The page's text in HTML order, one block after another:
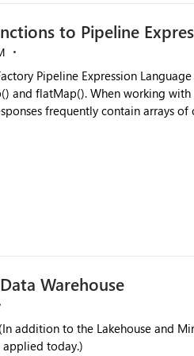
to Pipeline
REST APIs (Microsoft
frequently contain arrays
transformations
Warehouse
addition to the Lakehouse and
applied today.)